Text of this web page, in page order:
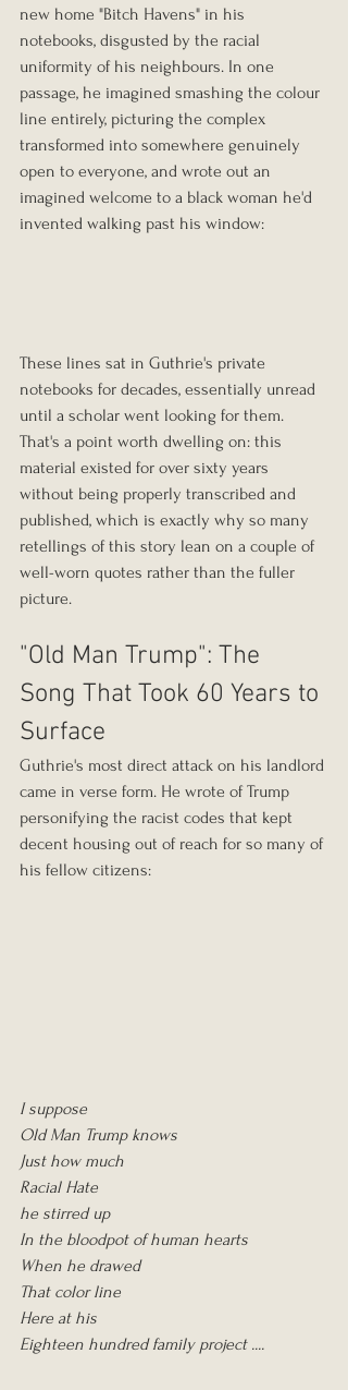
new home "Bitch Havens" in his
notebooks, disgusted by the racial
uniformity of his neighbours. In one
passage, he imagined smashing the colour
line entirely, picturing the complex
transformed into somewhere genuinely
open to everyone, and wrote out an
imagined welcome to a black woman he'd
invented walking past his window:
These lines sat in Guthrie's private
notebooks for decades, essentially unread
until a scholar went looking for them.
That's a point worth dwelling on: this
material existed for over sixty years
without being properly transcribed and
published, which is exactly why so many
retellings of this story lean on a couple of
well-worn quotes rather than the fuller
picture.
"Old Man Trump": The
Song That Took 60 Years to
Surface
Guthrie's most direct attack on his landlord
came in verse form. He wrote of Trump
personifying the racist codes that kept
decent housing out of reach for so many of
his fellow citizens:
I suppose
Old Man Trump knows
Just how much
Racial Hate
he stirred up
In the bloodpot of human hearts
When he drawed
That color line
Here at his
Eighteen hundred family project ....